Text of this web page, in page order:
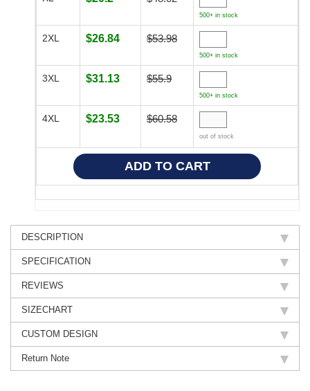
500+ in stock
2XL $26.84 $53.98
500+ in stock
3XL $31.13 $55.9
500+ in stock
4XL $23.53 $60.58
out of stock
DESCRIPTION
SPECIFICATION
REVIEWS
SIZECHART
CUSTOM DESIGN
Return Note